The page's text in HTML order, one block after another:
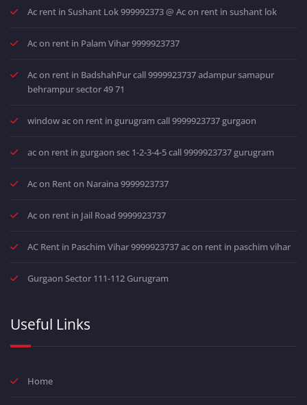
Ac rent in Sushant Lok 999992373 @ Ac on rent in sushant lok
Ac on rent in Palam Vihar 9999923737
Ac on rent in BadshahPur call 9999923737 adampur samapur
behrampur sector 49 71
window ac on rent in gurugram call 9999923737 gurgaon
ac on rent in gurgaon sec 1-2-3-4-5 call 9999923737 gurugram
Ac on Rent on Naraina 9999923737
Ac on rent in Jail Road 9999923737
AC Rent in Paschim Vihar 9999923737 ac on rent in paschim vihar
Gurgaon Sector 111-112 Gurugram
Useful Links
Home